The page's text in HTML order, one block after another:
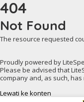
404
Not Found
The resource requested
Proudly powered by
Please be advised that
company and, as such,
Lewati ke konten